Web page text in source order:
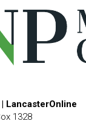
| LancasterOnline
1328